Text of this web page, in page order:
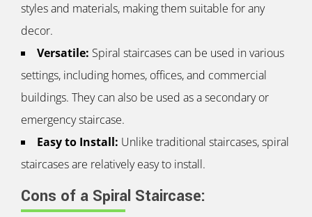
styles and materials, making them suitable for any
decor.
Versatile: Spiral staircases can be used in various
settings, including homes, offices, and commercial
buildings. They can also be used as a secondary or
emergency staircase.
Easy to Install: Unlike traditional staircases, spiral
staircases are relatively easy to install.
Cons of a Spiral Staircase: